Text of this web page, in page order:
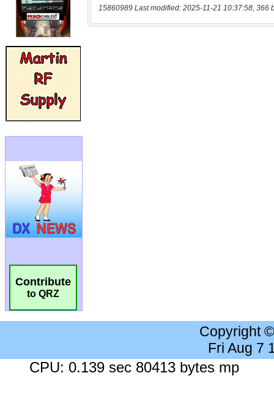
Contribute
to QRZ
15860989 Last modified: 2025-11-21 10:37:58, 366
Copyright
Fri Aug 7
CPU: 0.139 sec 80413 bytes mp